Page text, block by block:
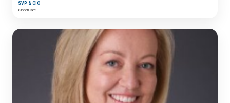
SVP & CIO
KinderCare